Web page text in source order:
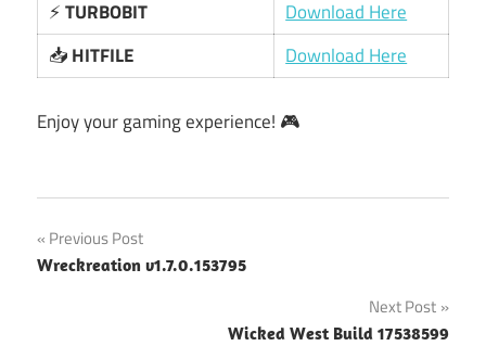
⚡TURBOBIT
Download Here
📥HITFILE Download Here
Enjoy your gaming experience! 🎮
Post
navigation
Previous Post
Wreckreation v1.7.0.153795
Next Post
Wicked West Build 17538599